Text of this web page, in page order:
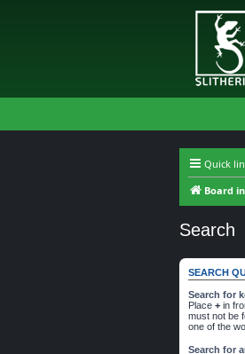
Quick
Board
Search
SEARCH
Search for
Place + in
must not be
one of the
Search for